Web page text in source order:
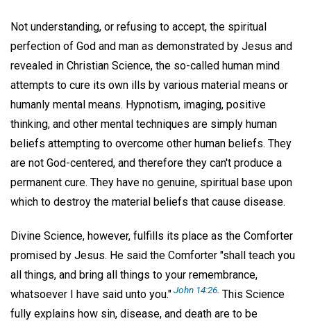
Not understanding, or refusing to accept, the spiritual
perfection of God and man as demonstrated by Jesus and
revealed in Christian Science, the so-called human mind
attempts to cure its own ills by various material means or
humanly mental means. Hypnotism, imaging, positive
thinking, and other mental techniques are simply human
beliefs attempting to overcome other human beliefs. They
are not God-centered, and therefore they can't produce a
permanent cure. They have no genuine, spiritual base upon
which to destroy the material beliefs that cause disease.
Divine Science, however, fulfills its place as the Comforter
promised by Jesus. He said the Comforter "shall teach you
all things, and bring all things to your remembrance,
whatsoever I have said unto you."John 14:26 This Science
fully explains how sin, disease, and death are to be